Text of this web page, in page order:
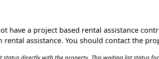
have a project based rental assistance
assistance. You should contact the